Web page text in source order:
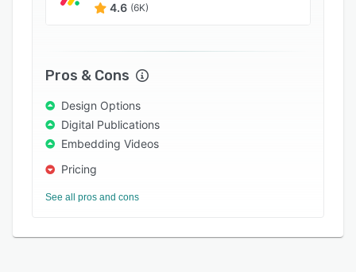
4.6 (6K)
Pros & Cons
Design Options
Digital Publications
Embedding Videos
Pricing
See all pros and cons